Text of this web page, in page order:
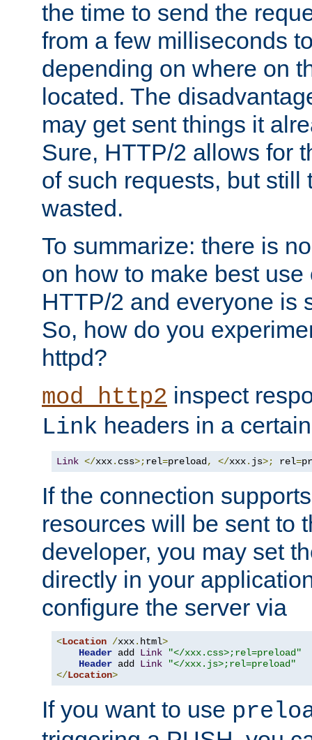
the time to send the
from a few milliseconds
depending on where on
located. The
may get sent things it
Sure, HTTP/2 allows for
of such requests, but still
wasted.
To summarize: there is
on how to make best
HTTP/2 and everyone is
So, how do you
httpd?
mod_http2 inspect
Link headers in a
Link </xxx. css>;rel=preload, </xxx. js>; rel=
If the connection
resources will be sent to
developer, you may set
directly in your
configure the server via
<Location /xxx. html>
Header add Link
"</xxx.css>;rel=preload"
Header add Link
"</xxx.js>;rel=preload"
</Location>
If you want to use